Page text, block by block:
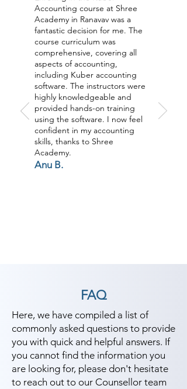
Accounting course at Shree
Academy in Ranavav was a
fantastic decision for me. The
course curriculum was
comprehensive, covering all
aspects of accounting,
including Kuber accounting
software. The instructors were
highly knowledgeable and
provided hands-on training
using the software. I now feel
confident in my accounting
skills, thanks to Shree
Academy.
Anu B.
FAQ
Here, we have compiled a list of
commonly asked questions to provide
you with quick and helpful answers. If
you cannot find the information you
are looking for, please don't hesitate
to reach out to our Counsellor team